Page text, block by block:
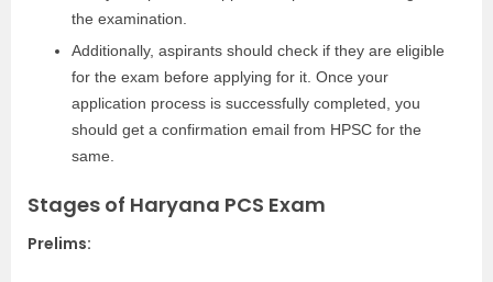
the examination.
Additionally, aspirants should check if they are eligible
for the exam before applying for it. Once your
application process is successfully completed, you
should get a confirmation email from HPSC for the
same.
Stages of Haryana PCS Exam
Prelims: